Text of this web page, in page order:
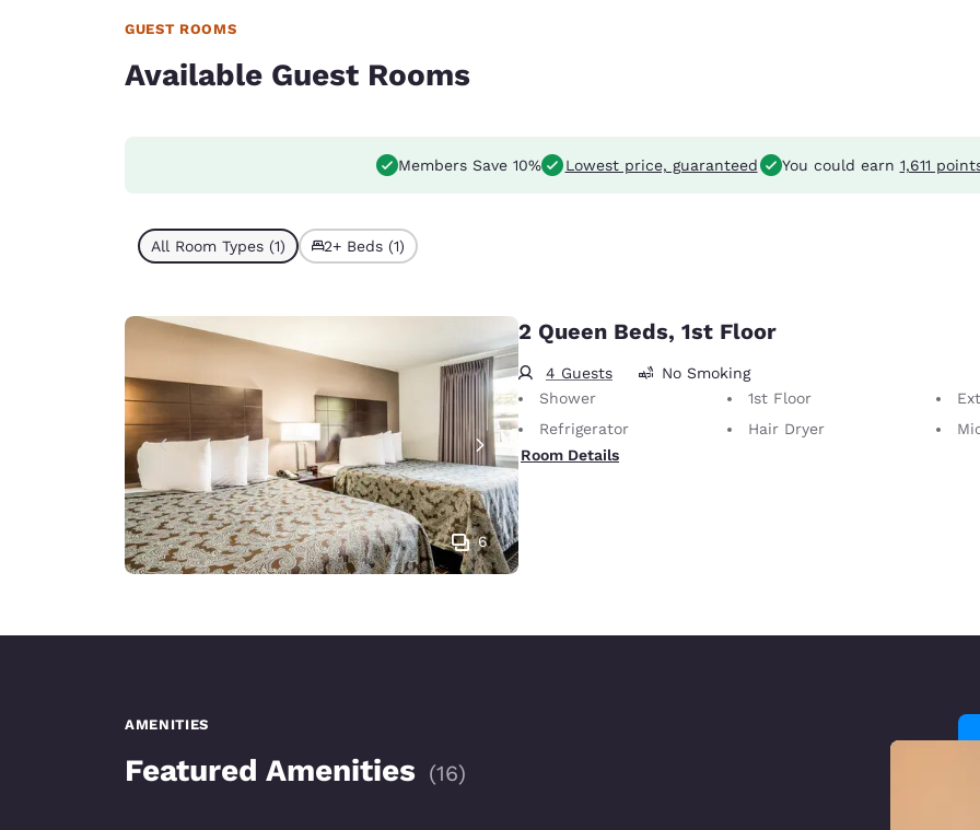
GUEST ROOMS
Available Guest Rooms
Members Save 10% Lowest price, guaranteed You could earn 1,611
All Room Types (1) 2+ Beds (1)
6
2 Queen Beds, 1st Floor
4 Guests
No Smoking
Shower
1st Floor
Refrigerator
Hair Dryer
Room Details
AMENITIES
Featured Amenities (16)